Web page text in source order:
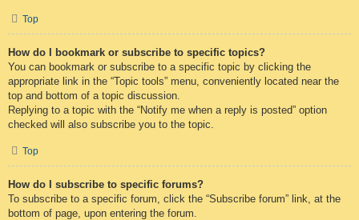
Top
How do I bookmark or subscribe to specific topics?
You can bookmark or subscribe to a specific topic by clicking the
appropriate link in the “Topic tools” menu, conveniently located near the
top and bottom of a topic discussion.
Replying to a topic with the “Notify me when a reply is posted” option
checked will also subscribe you to the topic.
Top
How do I subscribe to specific forums?
To subscribe to a specific forum, click the “Subscribe forum” link, at the
bottom of page, upon entering the forum.